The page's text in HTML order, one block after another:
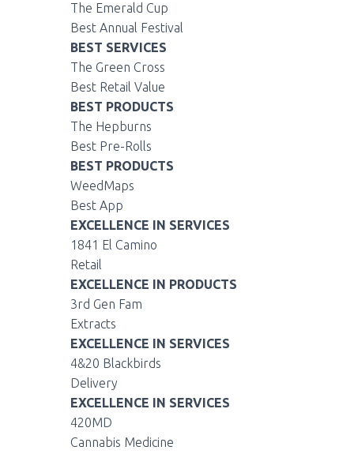
The Emerald Cup
Best Annual Festival
BEST SERVICES
The Green Cross
Best Retail Value
BEST PRODUCTS
The Hepburns
Best Pre-Rolls
BEST PRODUCTS
WeedMaps
Best App
EXCELLENCE IN SERVICES
1841 El Camino
Retail
EXCELLENCE IN PRODUCTS
3rd Gen Fam
Extracts
EXCELLENCE IN SERVICES
4&20 Blackbirds
Delivery
EXCELLENCE IN SERVICES
420MD
Cannabis Medicine